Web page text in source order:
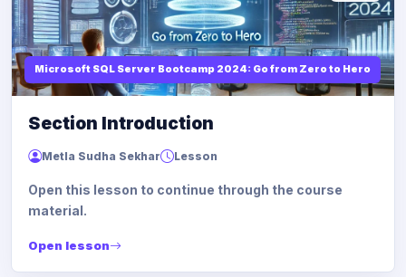
Microsoft SQL Server Bootcamp 2024: Go from Zero to Hero
Section Introduction
Metla Sudha Sekhar Lesson
Open this lesson to continue through the course
material.
Open lesson